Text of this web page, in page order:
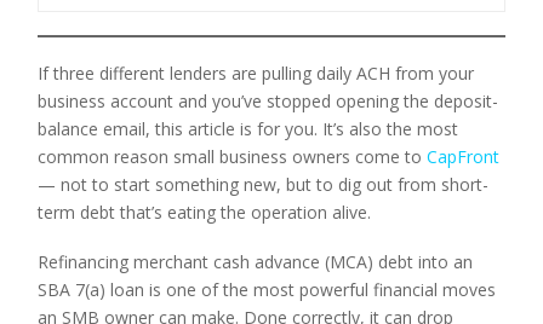
If three different lenders are pulling daily ACH from your
business account and you’ve stopped opening the deposit-
balance email, this article is for you. It’s also the most
common reason small business owners come toCapFront
— not to start something new, but to dig out from short-
term debt that’s eating the operation alive.
Refinancing merchant cash advance (MCA) debt into an
SBA 7(a) loan is one of the most powerful financial moves
an SMB owner can make. Done correctly, it can drop